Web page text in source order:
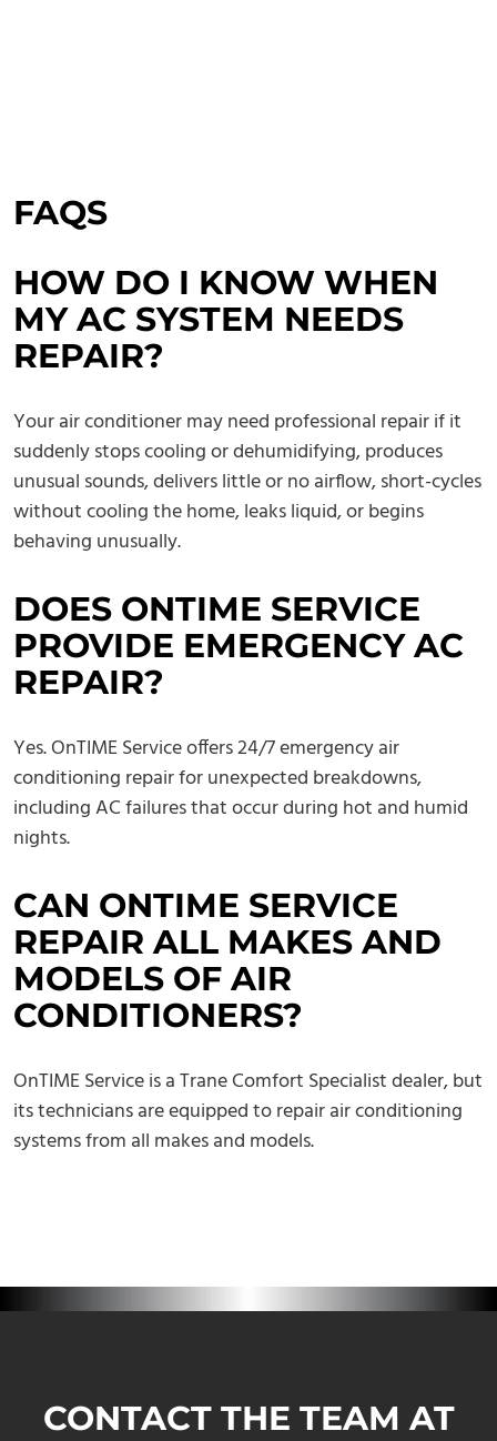
FAQS
HOW DO I KNOW WHEN
MY AC SYSTEM NEEDS
REPAIR?
Your air conditioner may need professional repair if it
suddenly stops cooling or dehumidifying, produces
unusual sounds, delivers little or no airflow, short-cycles
without cooling the home, leaks liquid, or begins
behaving unusually.
DOES ONTIME SERVICE
PROVIDE EMERGENCY AC
REPAIR?
Yes. OnTIME Service offers 24/7 emergency air
conditioning repair for unexpected breakdowns,
including AC failures that occur during hot and humid
nights.
CAN ONTIME SERVICE
REPAIR ALL MAKES AND
MODELS OF AIR
CONDITIONERS?
OnTIME Service is a Trane Comfort Specialist dealer, but
its technicians are equipped to repair air conditioning
systems from all makes and models.
CONTACT THE TEAM AT